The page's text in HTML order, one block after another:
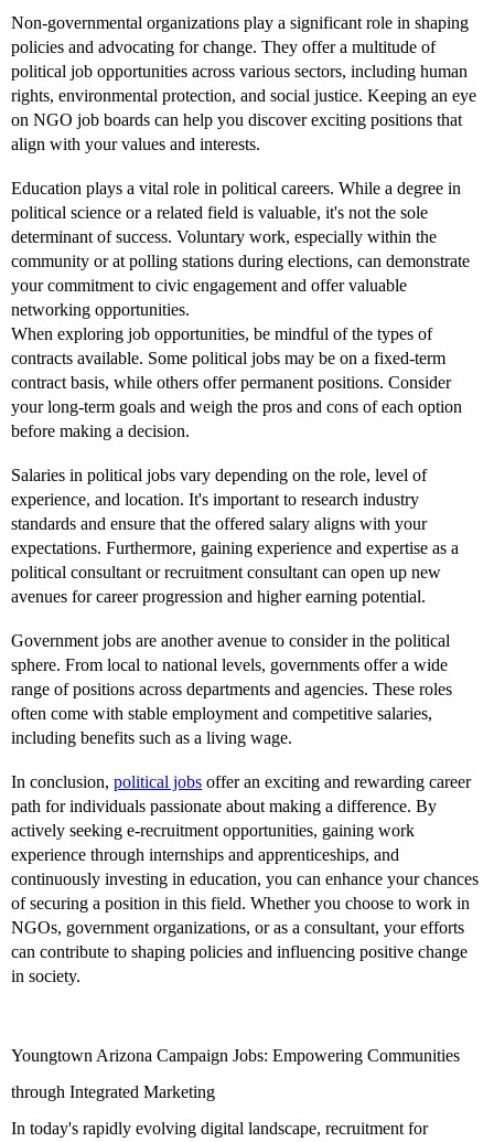
Non-governmental organizations play a significant role in shaping
policies and advocating for change. They offer a multitude of
political job opportunities across various sectors, including human
rights, environmental protection, and social justice. Keeping an eye
on NGO job boards can help you discover exciting positions that
align with your values and interests.
Education plays a vital role in political careers. While a degree in
political science or a related field is valuable, it's not the sole
determinant of success. Voluntary work, especially within the
community or at polling stations during elections, can demonstrate
your commitment to civic engagement and offer valuable
networking opportunities.
When exploring job opportunities, be mindful of the types of
contracts available. Some political jobs may be on a fixed-term
contract basis, while others offer permanent positions. Consider
your long-term goals and weigh the pros and cons of each option
before making a decision.
Salaries in political jobs vary depending on the role, level of
experience, and location. It's important to research industry
standards and ensure that the offered salary aligns with your
expectations. Furthermore, gaining experience and expertise as a
political consultant or recruitment consultant can open up new
avenues for career progression and higher earning potential.
Government jobs are another avenue to consider in the political
sphere. From local to national levels, governments offer a wide
range of positions across departments and agencies. These roles
often come with stable employment and competitive salaries,
including benefits such as a living wage.
In conclusion, political jobs offer an exciting and rewarding career
path for individuals passionate about making a difference. By
actively seeking e-recruitment opportunities, gaining work
experience through internships and apprenticeships, and
continuously investing in education, you can enhance your chances
of securing a position in this field. Whether you choose to work in
NGOs, government organizations, or as a consultant, your efforts
can contribute to shaping policies and influencing positive change
in society.
Youngtown Arizona Campaign Jobs: Empowering Communities
through Integrated Marketing
In today's rapidly evolving digital landscape, recruitment for